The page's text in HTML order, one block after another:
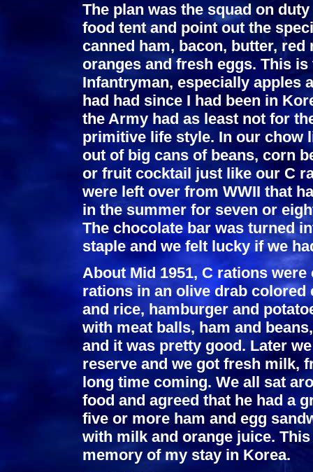
The plan was the squad on
food tent and point out the
canned ham, bacon, butter,
oranges and fresh eggs. This
Infantryman, especially apples
had had since I had been in
the Army had as least not for
primitive life style. In our chow
out of big cans of beans, corn
or fruit cocktail just like our C
were left over from WWII that
in the summer for seven or
The chocolate bar was turned
staple and we felt lucky if we
About Mid 1951, C rations
rations in an olive drab
and rice, hamburger and
with meat balls, ham and
and it was pretty good. Later
reserve and we got fresh milk,
long time coming. We all sat
food and agreed that he had a
five or more ham and egg
with milk and orange juice.
memory of my stay in Korea.